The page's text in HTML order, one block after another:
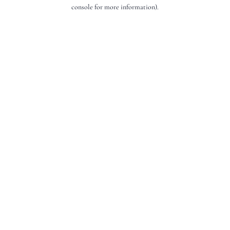
console for more information).